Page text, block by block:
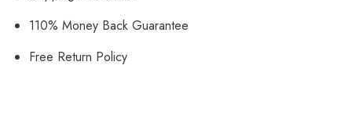
110% Money Back Guarantee
Free Return Policy